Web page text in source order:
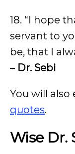
18. “I hope
servant to
be, that I
– Dr. Sebi
You will also
quotes.
Wise Dr.